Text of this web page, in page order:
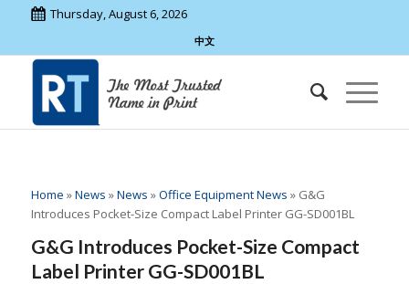
Thursday, August 6, 2026
中文
Home »News »News »Office Equipment News » G&G
Introduces Pocket-Size Compact Label Printer GG-SD001BL
G&G Introduces Pocket-Size Compact
Label Printer GG-SD001BL